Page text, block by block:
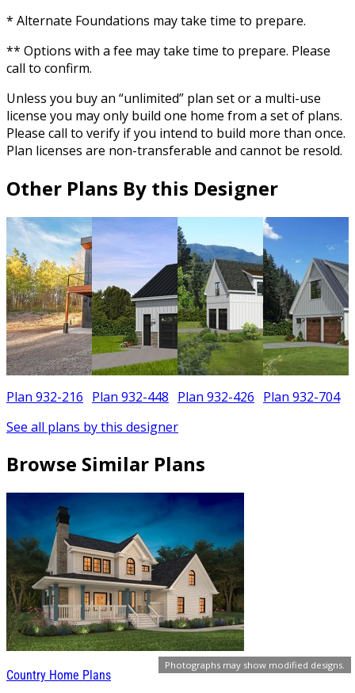
Photographs may show modified designs.
* Alternate Foundations may take time to prepare.
** Options with a fee may take time to prepare. Please
call to confirm.
Unless you buy an “unlimited” plan set or a multi-use
license you may only build one home from a set of plans.
Please call to verify if you intend to build more than once.
Plan licenses are non-transferable and cannot be resold.
Other Plans By this Designer
Plan 932-216 Plan 932-448 Plan 932-426 Plan 932-704
See all plans by this designer
Browse Similar Plans
Country Home Plans